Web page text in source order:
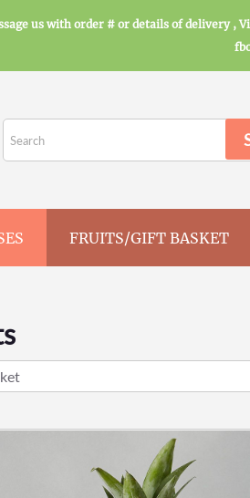
us with order # or details of delivery ,
FRUITS/GIFT BASKET